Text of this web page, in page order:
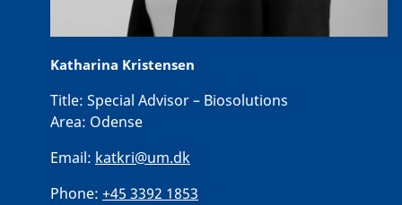
Katharina Kristensen
Title: Special Advisor – Biosolutions
Area: Odense
Email: katkri@um.dk
Phone: +45 3392 1853